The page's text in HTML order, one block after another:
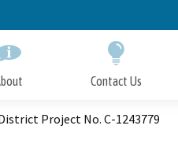
Contact Us
Project No. C-1243779